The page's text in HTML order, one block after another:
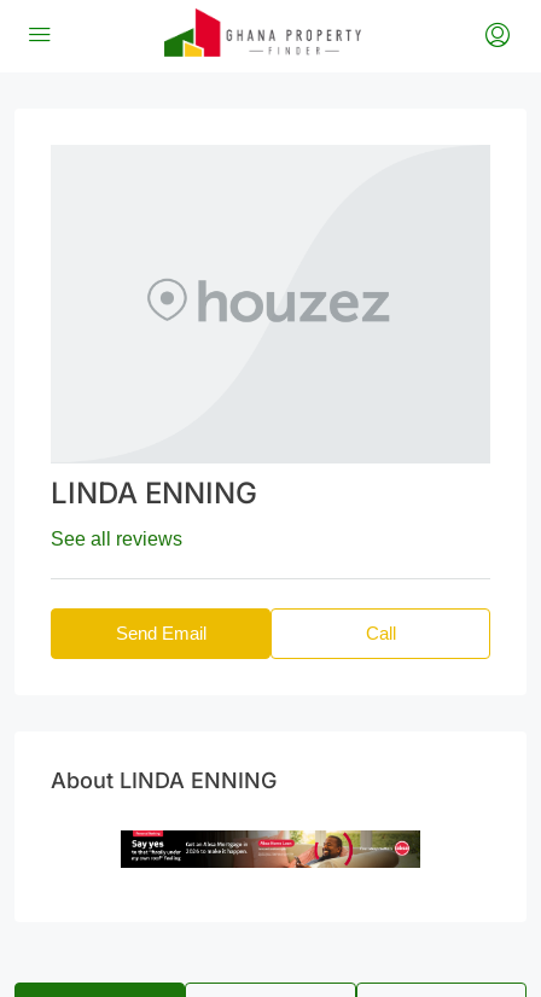
LINDA ENNING
See all reviews
Send Email Call
About LINDA ENNING